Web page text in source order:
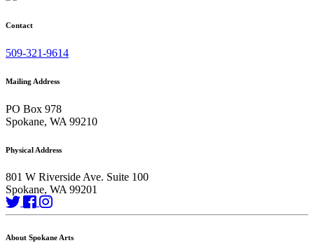
Contact
509-321-9614
Mailing Address
PO Box 978
Spokane, WA 99210
Physical Address
801 W Riverside Ave. Suite 100
Spokane, WA 99201
About Spokane Arts